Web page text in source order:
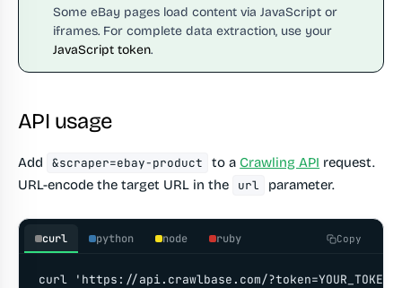
Some eBay pages load content via JavaScript or
iframes. For complete data extraction, use your
JavaScript token.
API usage
Add &scraper=ebay-product to a Crawling API request.
URL-encode the target URL in the
url parameter.
curl python node ruby Copy
curl 'https://api.crawlbase.com/